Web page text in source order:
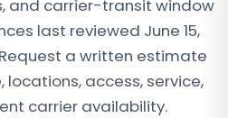
and carrier-transit window
last reviewed June 15,
a written estimate
locations, access, service,
carrier availability.